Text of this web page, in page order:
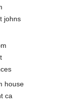
johns
house
ca